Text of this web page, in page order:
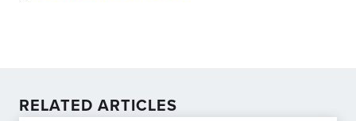
RELATED ARTICLES